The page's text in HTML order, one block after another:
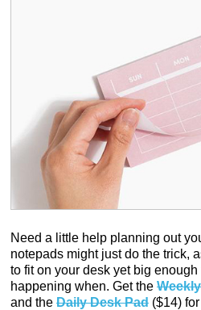
Need a little help planning out
notepads might just do the trick,
to fit on your desk yet big enough
happening when. Get the
and the Daily Desk Pad ($14)